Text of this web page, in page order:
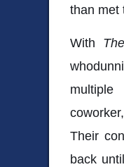
than met
With
Their
back